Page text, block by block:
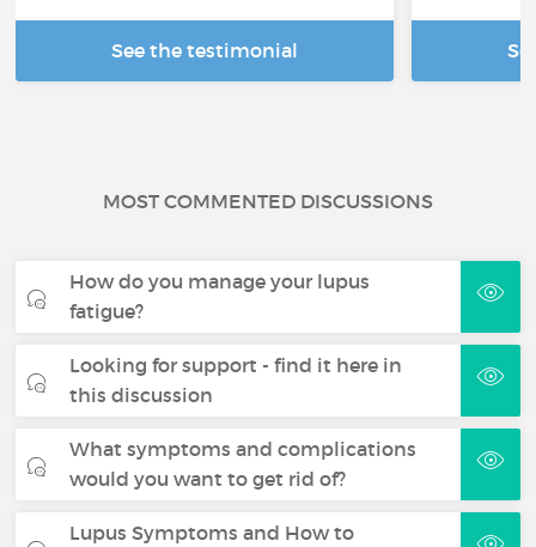
See the testimonial
MOST COMMENTED DISCUSSIONS
How do you manage your lupus
fatigue?
Looking for support - find it here in
this discussion
What symptoms and complications
would you want to get rid of?
Lupus Symptoms and How to